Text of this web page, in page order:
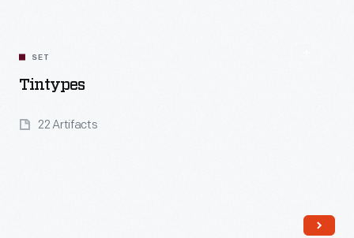
SET
Tintypes
22 Artifacts